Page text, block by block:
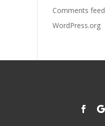
Comments feed
WordPress.org